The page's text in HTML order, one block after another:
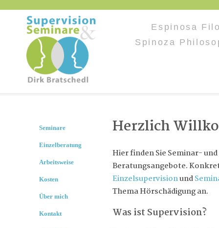
Espinosa
Spinoza
Herzlich
Hier finden Sie Seminar- und
Beratungsangebote.
Einzelsupervisionund
Thema Hörschädigung an.
Was ist Supervision?
Seminare
Einzelberatung
Arbeitsweise
Kosten
Über mich
Kontakt